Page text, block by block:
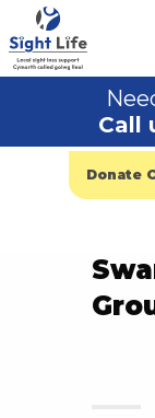
Call
Donate